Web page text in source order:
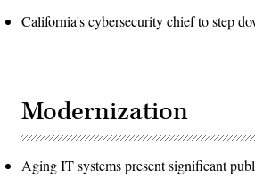
California's cybersecurity chief to step
Modernization
Aging IT systems present significant